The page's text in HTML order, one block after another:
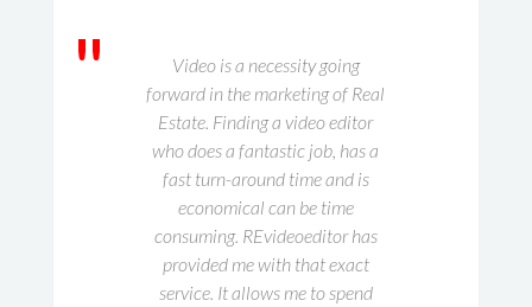
"
Video is a necessity going
forward in the marketing of Real
Estate. Finding a video editor
who does a fantastic job, has a
fast turn-around time and is
economical can be time
consuming. REvideoeditor has
provided me with that exact
service. It allows me to spend